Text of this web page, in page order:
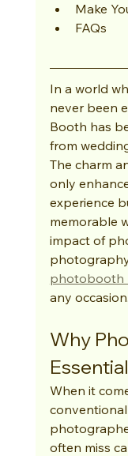
Make
FAQs
In a world
never been
Booth has
from
The charm
only
experience
memorable
impact of
photobooth
any occasion.
Why
When it
often miss